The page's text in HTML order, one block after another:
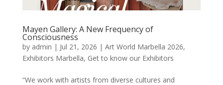
Mayen Gallery: A New Frequency of
Consciousness
by admin | Jul 21, 2026 | Art World Marbella 2026,
Exhibitors Marbella, Get to know our Exhibitors
“We work with artists from diverse cultures and